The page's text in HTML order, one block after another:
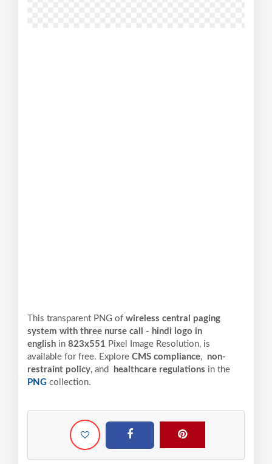
This transparent PNG of wireless central paging
system with three nurse call - hindi logo in
english in 823x551 Pixel Image Resolution, is
available for free. Explore CMS compliance, non-
restraint policy, and healthcare regulations in the
PNG collection.